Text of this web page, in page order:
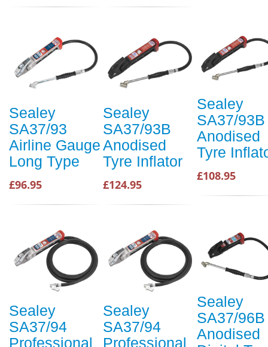
Sealey
SA37/93
Airline Gauge
Long Type
£96.95
Sealey
SA37/93B
Anodised
Tyre Inflator
£124.95
Sealey
SA37/93B
Anodised
Tyre
£108.95
Sealey
SA37/94
Professional
Sealey
SA37/94
Professional
Sealey
SA37/96B
Anodised